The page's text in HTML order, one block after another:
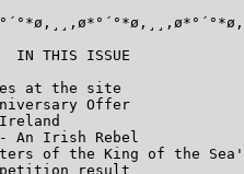
at the site
Offer
Ireland
An Irish Rebel
of the King of the Sea'
result